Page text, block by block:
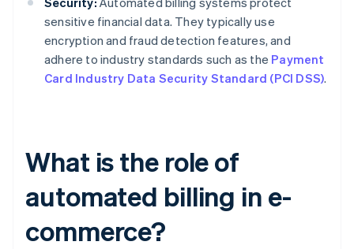
sensitive financial data. They typically use
encryption and fraud detection features, and
adhere to industry standards such as the Payment
Card Industry Data Security Standard (PCI DSS).
What is the role of
automated billing in e-
commerce?